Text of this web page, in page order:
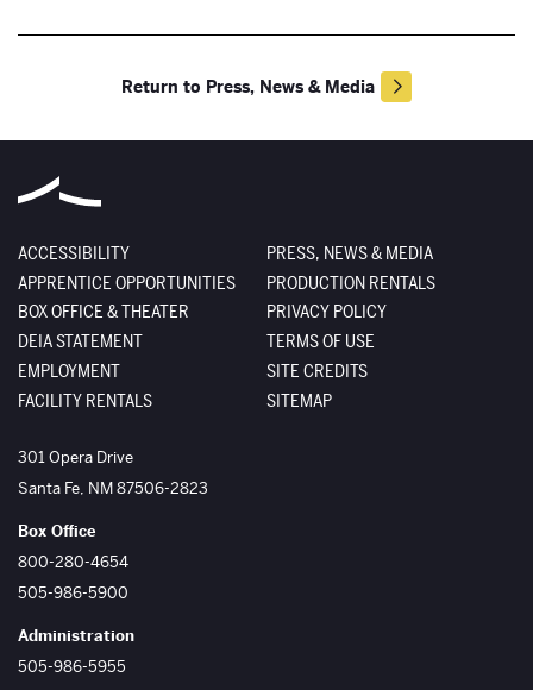
Return to Press, News & Media
ACCESSIBILITY
APPRENTICE OPPORTUNITIES
BOX OFFICE & THEATER
DEIA STATEMENT
EMPLOYMENT
FACILITY RENTALS
PRESS, NEWS & MEDIA
PRODUCTION RENTALS
PRIVACY POLICY
TERMS OF USE
SITE CREDITS
SITEMAP
The Santa Fe Opera
301 Opera Drive
Santa Fe, NM87506-2823
Box Office
800-280-4654
505-986-5900
Administration
505-986-5955